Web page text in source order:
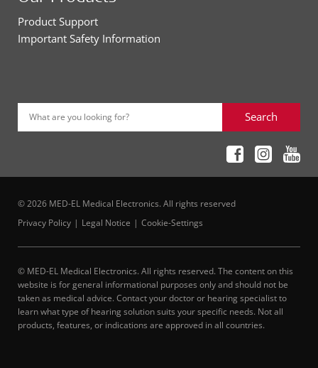
Product Support
Important Safety Information
What are you looking for? Search
© 2026 MED-EL Medical Electronics. All rights reserved
Privacy Policy
Legal Notice Cookie-Settings
© MED-EL Medical Electronics. All rights reserved. The content on this
website is for general informational purposes only and should not be
taken as medical advice. Contact your doctor or hearing specialist to
learn what type of hearing solution suits your specific needs. Not all
products, features, or indications are approved in all countries.